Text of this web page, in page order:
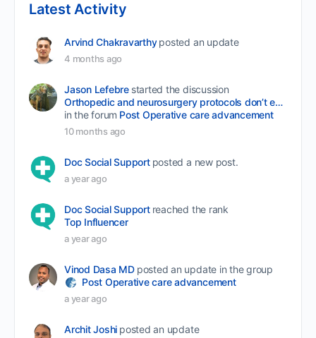
Latest Activity
Arvind Chakravarthy posted an update
4 months ago
Jason Lefebre started the discussion
Orthopedic and neurosurgery protocols don’t end when the final stitch is placed.
in the forum Post Operative care advancement
10 months ago
Doc Social Support posted a new post.
a year ago
Doc Social Support reached the rank
Top Influencer
a year ago
Vinod Dasa MD posted an update in the group
Post Operative care advancement
a year ago
Archit Joshi posted an update